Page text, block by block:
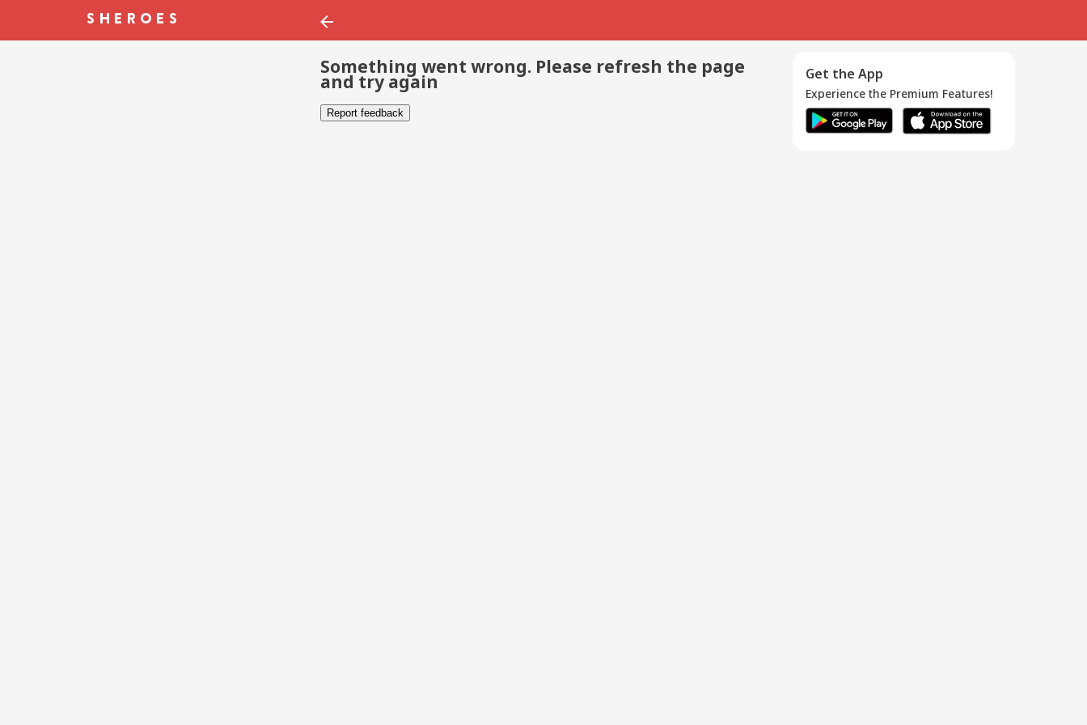
Something went wrong. Please refresh the page
and try again
Report feedback
Get the App
Experience the Premium Features!